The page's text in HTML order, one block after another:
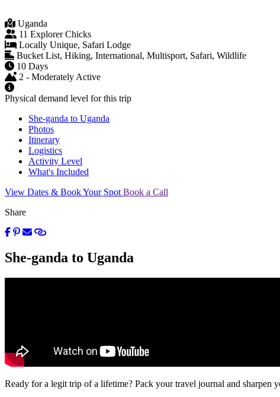
Uganda
11 Explorer Chicks
Locally Unique, Safari Lodge
Bucket List, Hiking, International, Multisport, Safari, Wildlife
10 Days
2 - Moderately Active
Physical demand level for this trip
She-ganda to Uganda
Photos
Itinerary
Logistics
Activity Level
What's Included
View Dates & Book Your Spot Book a Call
Share
She-ganda to Uganda
Ready for a legit trip of a lifetime? Pack your travel journal and